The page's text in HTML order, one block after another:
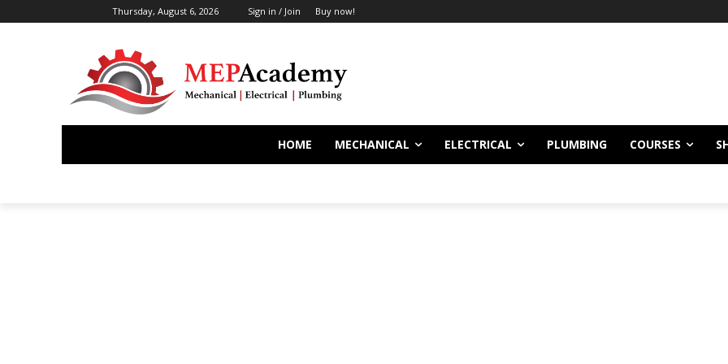
Thursday, August 6, 2026 Sign in / Join Buy now!
HOME MECHANICAL ELECTRICAL PLUMBING COURSES